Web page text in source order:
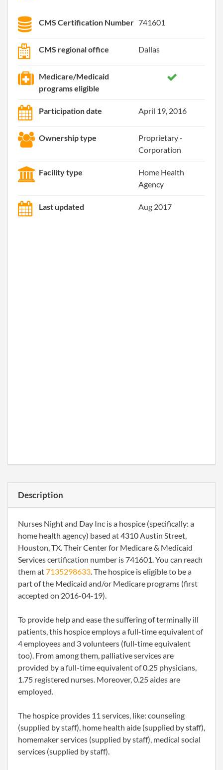
CMS Certification Number 741601
CMS regional office Dallas
Medicare/Medicaid
programs eligible
Participation date April 19, 2016
Ownership type
Proprietary -
Corporation
Facility type
Home Health
Agency
Last updated Aug 2017
Description
Nurses Night and Day Inc is a hospice (specifically: a
home health agency) based at 4310 Austin Street,
Houston, TX. Their Center for Medicare & Medicaid
Services certification number is 741601. You can reach
them at7135298633. The hospice is eligible to be a
part of the Medicaid and/or Medicare programs (first
accepted on 2016-04-19).
To provide help and ease the suffering of terminally ill
patients, this hospice employs a full-time equivalent of
4 employees and 3 volunteers (full-time equivalent
too). From among them, palliative services are
provided by a full-time equivalent of 0.25 physicians,
1.75 registered nurses. Moreover, 0.25 aides are
employed.
The hospice provides 11 services, like: counseling
(supplied by staff), home health aide (supplied by staff),
homemaker services (supplied by staff), medical social
services (supplied by staff).